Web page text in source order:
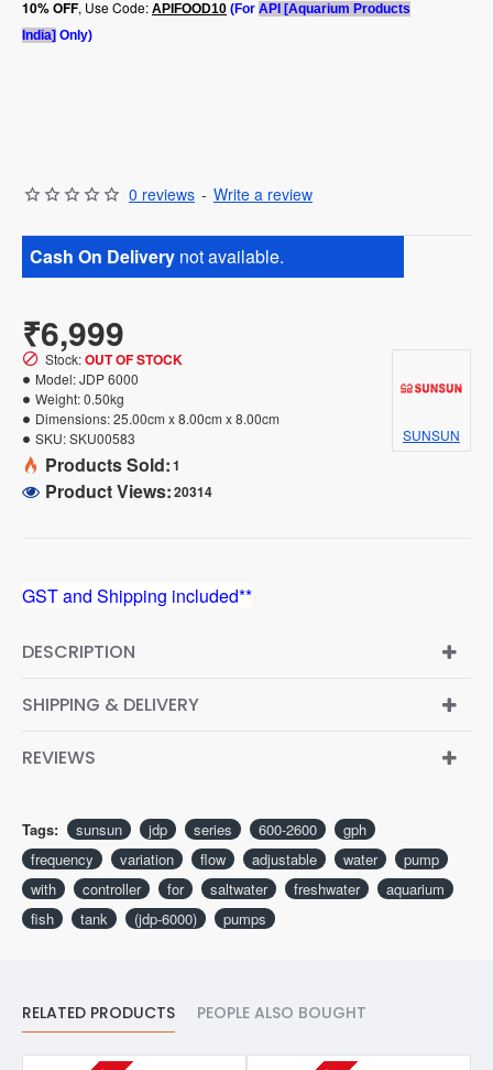
10% OFF, Use Code: APIFOOD10 (For API [Aquarium Products
India] Only)
0 reviews - Write a review
Cash On Delivery not available.
₹6,999
Stock:OUT OF STOCK
Model:JDP 6000
Weight:0.50kg
Dimensions:25.00cm x 8.00cm x 8.00cm
SKU:SKU00583 SUNSUN
Products Sold:1
Product Views:20314
GST and Shipping included**
DESCRIPTION
SHIPPING & DELIVERY
REVIEWS
Tags: sunsun jdp series 600-2600
gph
frequency
variation flow adjustable water
pump
with
controller for saltwater freshwater
aquarium
fish
tank (jdp-6000) pumps
RELATED PRODUCTS PEOPLE ALSO BOUGHT